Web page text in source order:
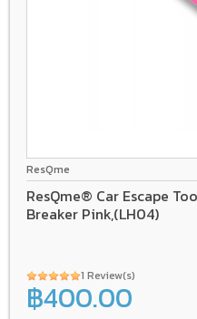
ResQme
ResQme® Car Escape
Breaker Pink,(LH04)
1 Review(s)
฿400.00